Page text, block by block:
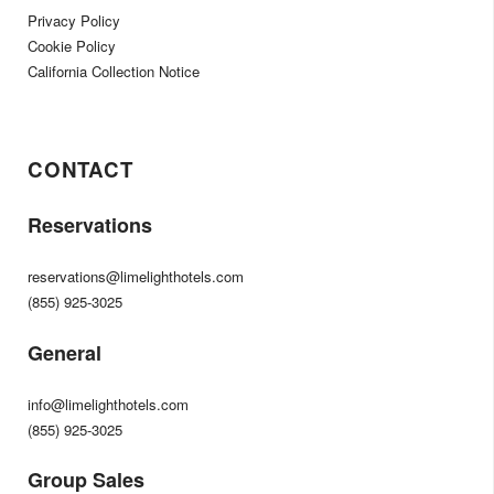
Privacy Policy
Cookie Policy
California Collection Notice
CONTACT
Reservations
reservations@limelighthotels.com
(855) 925-3025
General
info@limelighthotels.com
(855) 925-3025
Group Sales